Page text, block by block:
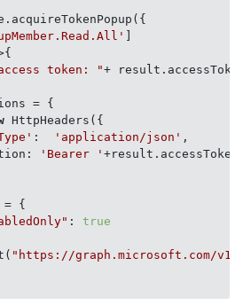
{
token: "+
= {
HttpHeaders({
: 'application/json' ,
: 'Bearer ' +result.accessToken
= {
: true
"https://graph.microsoft.com/